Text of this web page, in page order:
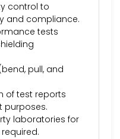
control to
and compliance.
tests
pull, and
of test reports
purposes.
laboratories for